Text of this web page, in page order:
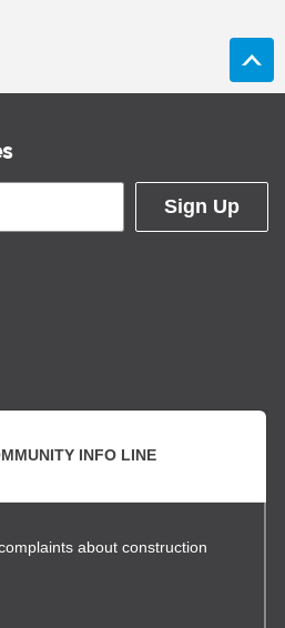
Sign Up
INFO LINE
about construction